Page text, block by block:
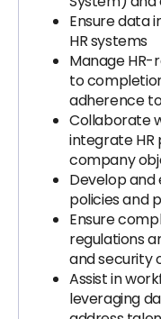
Ensure data
HR systems
Manage
to
adherence
Collaborate
integrate HR
company
Develop
policies and
Ensure
regulations
and security
Assist in
leveraging